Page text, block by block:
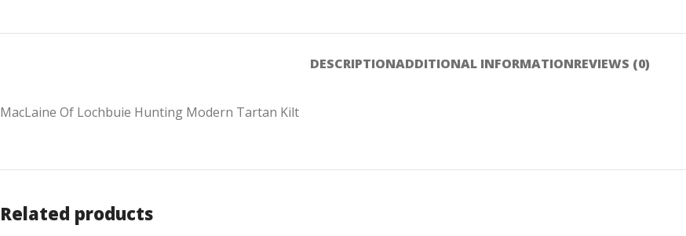
DESCRIPTIONADDITIONAL INFORMATIONREVIEWS (0)
MacLaine Of Lochbuie Hunting Modern Tartan Kilt
Related products